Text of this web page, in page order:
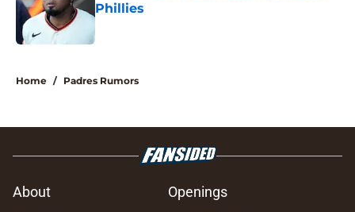
Phillies
Published by on Invalid Date
Home / Padres Rumors
About
Openings